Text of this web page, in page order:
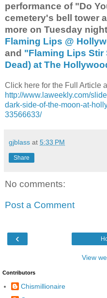
performance of "Do
cemetery's bell tower
more on Tuesday
Flaming Lips @
and "Flaming Lips Stir
Dead) at The
Click here for the Full Article
http://www.laweekly.com/
dark-side-of-the-moon-at-
33566633/
gjblass at 5:33 PM
Share
No comments:
Post a Comment
‹
View
Contributors
Chismillionaire